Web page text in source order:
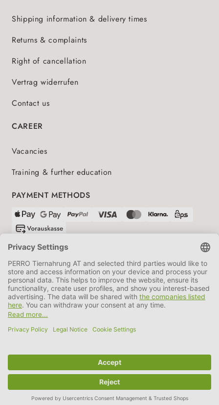
Shipping information & delivery times
Returns & complaints
Right of cancellation
Vertrag widerrufen
Contact us
CAREER
Vacancies
Training & further education
PAYMENT METHODS
GTCData protectionImprintInformation BATTGCookie settings